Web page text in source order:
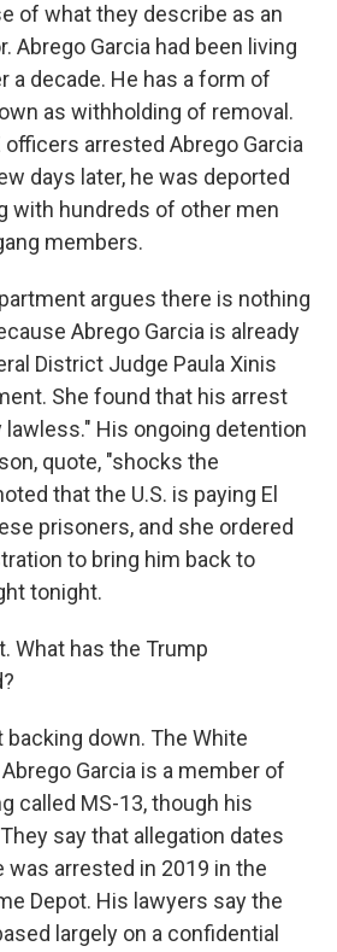
of what they describe as an
Abrego Garcia had been living
a decade. He has a form of
as withholding of removal.
officers arrested Abrego Garcia
days later, he was deported
with hundreds of other men
members.
argues there is nothing
Abrego Garcia is already
District Judge Paula Xinis
She found that his arrest
lawless." His ongoing detention
quote, "shocks the
that the U.S. is paying El
prisoners, and she ordered
to bring him back to
tonight.
What has the Trump
backing down. The White
Garcia is a member of
called MS-13, though his
say that allegation dates
was arrested in 2019 in the
Depot. His lawyers say the
largely on a confidential